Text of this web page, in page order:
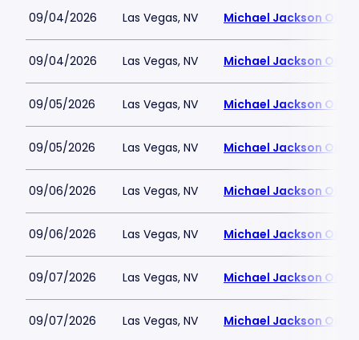
09/04/2026 Las Vegas, NV Michael Jackson ONE
09/04/2026 Las Vegas, NV Michael Jackson ONE
09/05/2026 Las Vegas, NV Michael Jackson ONE
09/05/2026 Las Vegas, NV Michael Jackson ONE
09/06/2026 Las Vegas, NV Michael Jackson ONE
09/06/2026 Las Vegas, NV Michael Jackson ONE
09/07/2026 Las Vegas, NV Michael Jackson ONE
09/07/2026 Las Vegas, NV Michael Jackson ONE